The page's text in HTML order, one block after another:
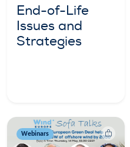
End-of-Life
Issues and
Strategies
Webinars